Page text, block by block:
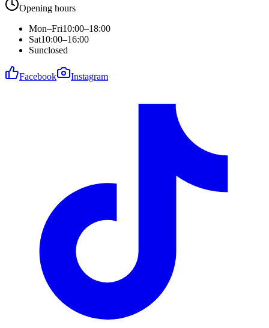
Opening hours
Mon–Fri10:00–18:00
Sat10:00–16:00
Sunclosed
Facebook Instagram